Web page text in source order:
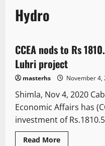
Hydro
3 minutes read
It Matters
CCEA nods to Rs
Luhri project
masterhs November 4,
Shimla, Nov 4, 2020
Economic Affairs has
investment of
Read More